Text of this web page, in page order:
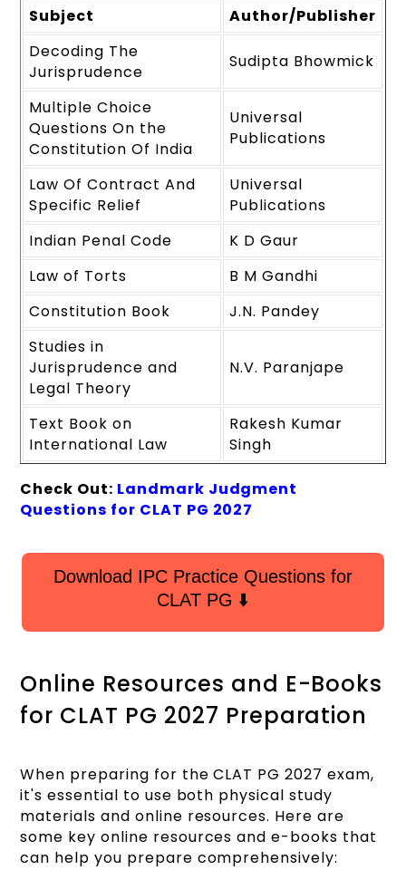
Subject
Author/Publisher
Decoding The
Jurisprudence
Sudipta Bhowmick
Multiple Choice
Questions On the
Constitution Of India
Universal
Publications
Law Of Contract And
Specific Relief
Universal
Publications
Indian Penal Code
K D Gaur
Law of Torts
B M Gandhi
Constitution Book
J.N. Pandey
Studies in
Jurisprudence and
Legal Theory
N.V. Paranjape
Text Book on
International Law
Rakesh Kumar
Singh
Check Out: Landmark Judgment
Questions for CLAT PG 2027
Download IPC Practice Questions for
CLAT PG ⬇️
Online Resources and E-Books
for CLAT PG 2027 Preparation
When preparing for the CLAT PG 2027 exam,
it's essential to use both physical study
materials and online resources. Here are
some key online resources and e-books that
can help you prepare comprehensively: